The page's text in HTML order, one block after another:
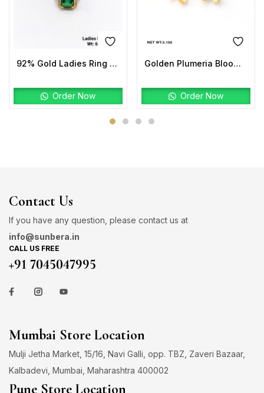
92% Gold Ladies Ring Stone
Order Now
Golden Plumeria Bloom Studs | 22K Gold Floral Earrings
Order Now
Contact Us
If you have any question, please contact us at
info@sunbera.in
CALL US FREE
+91 7045047995
Mumbai Store Location
Mulji Jetha Market, 15/16, Navi Galli, opp. TBZ, Zaveri Bazaar,
Kalbadevi, Mumbai, Maharashtra 400002
Pune Store Location